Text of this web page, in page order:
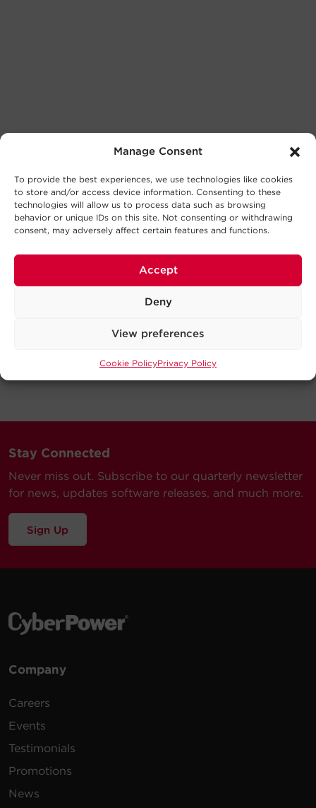
Manage Consent
To provide the best experiences, we use technologies like cookies
to store and/or access device information. Consenting to these
technologies will allow us to process data such as browsing
behavior or unique IDs on this site. Not consenting or withdrawing
consent, may adversely affect certain features and functions.
Accept
Deny
View preferences
Cookie PolicyPrivacy Policy
Stay Connected
Never miss out. Subscribe to our quarterly newsletter
for news, updates software releases, and much more.
Sign Up
Company
Careers
Events
Testimonials
Promotions
News